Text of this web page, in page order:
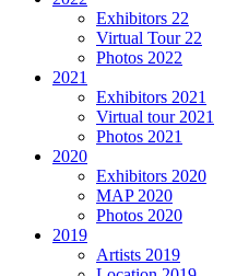
Exhibitors 22
Virtual Tour 22
Photos 2022
2021
Exhibitors 2021
Virtual tour 2021
Photos 2021
2020
Exhibitors 2020
MAP 2020
Photos 2020
2019
Artists 2019